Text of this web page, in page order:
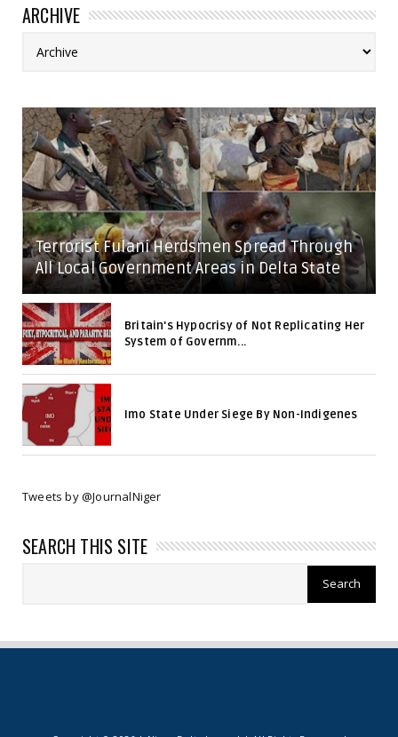
ARCHIVE
Terrorist Fulani Herdsmen Spread Through
All Local Government Areas in Delta State
Britain's Hypocrisy of Not Replicating Her
System of Governm...
Imo State Under Siege By Non-Indigenes
Tweets by @JournalNiger
SEARCH THIS SITE